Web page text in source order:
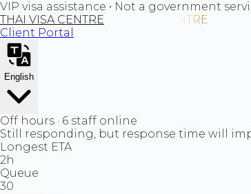
VIP visa assistance • Not a government
THAI VISA CENTRE
Client Portal
English
Off hours · 6 staff online
Still responding, but response time will
Longest ETA
2h
Queue
30